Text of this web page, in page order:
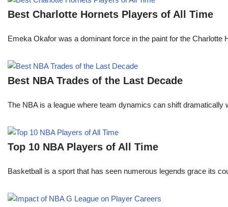
Best Charlotte Hornets Players of All Time
Emeka Okafor was a dominant force in the paint for the
Best NBA Trades of the Last Decade
The NBA is a league where team dynamics can shift
Top 10 NBA Players of All Time
Basketball is a sport that has seen numerous legends grace its